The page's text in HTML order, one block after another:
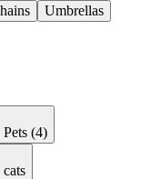
Umbrellas
(4)